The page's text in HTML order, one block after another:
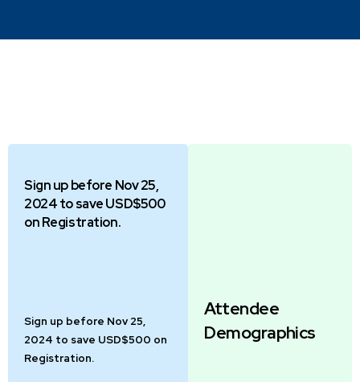
Sign up before Nov 25,
2024 to save USD$500
on Registration.
Sign up before Nov 25,
2024 to save USD$500 on
Registration.
Attendee
Demographics